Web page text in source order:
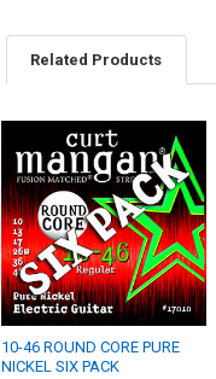
Related Products
Related
Products
10-46 ROUND CORE PURE
NICKEL SIX PACK